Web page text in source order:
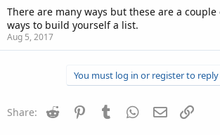
There are many ways but these are a
ways to build yourself a list.
Aug 5, 2017
You must log in or register to reply
Share: Reddit PinterestTumblr WhatsApp
Email